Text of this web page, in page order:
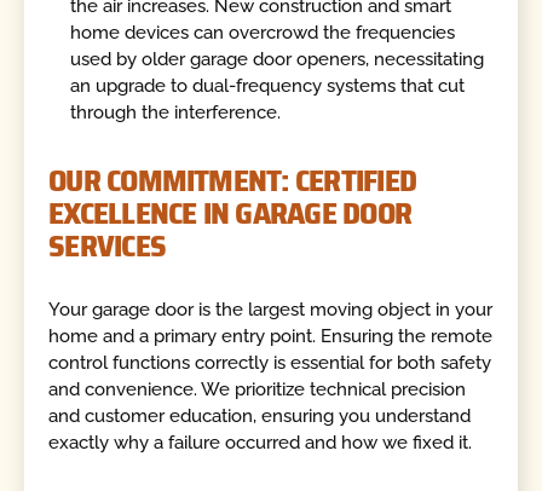
the air increases. New construction and smart
home devices can overcrowd the frequencies
used by older garage door openers, necessitating
an upgrade to dual-frequency systems that cut
through the interference.
OUR COMMITMENT: CERTIFIED
EXCELLENCE IN GARAGE DOOR
SERVICES
Your garage door is the largest moving object in your
home and a primary entry point. Ensuring the remote
control functions correctly is essential for both safety
and convenience. We prioritize technical precision
and customer education, ensuring you understand
exactly why a failure occurred and how we fixed it.